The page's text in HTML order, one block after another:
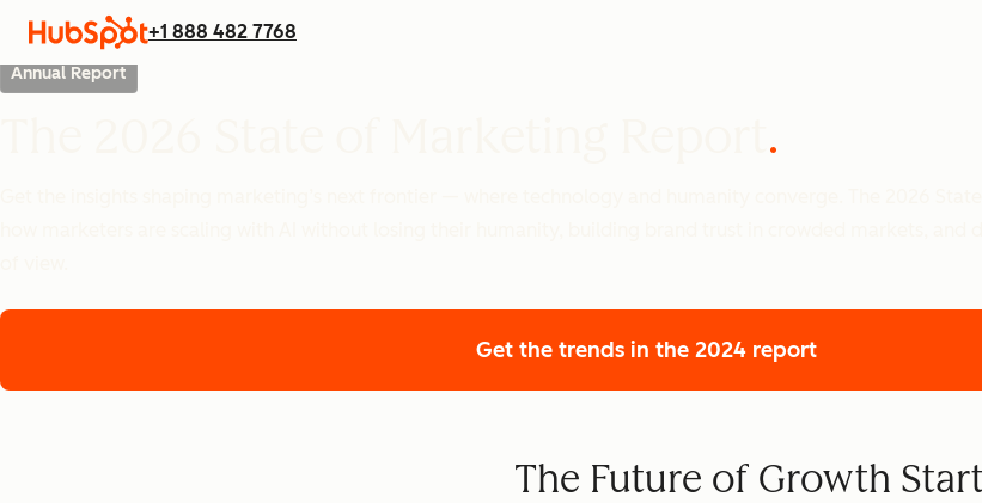
+1 888 482 7768
Annual Report
Get the trends in the 2024 report
The Future of Growth